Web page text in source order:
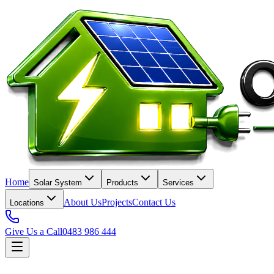
Home Solar System Products Services
Locations About UsProjectsContact Us
Give Us a Call0483 986 444